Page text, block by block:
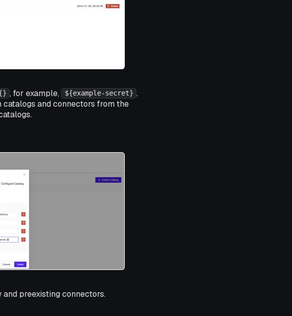
, for example, ${example-secret} .
and connectors from the
preexisting connectors.